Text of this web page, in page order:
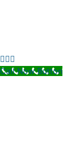
Call Now Button